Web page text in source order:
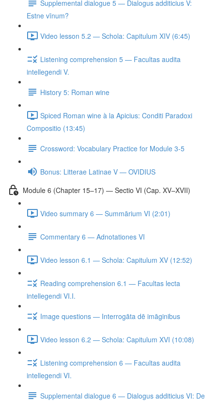
Supplemental dialogue 5 — Dialogus additicius V:
Estne vīnum?
Video lesson 5.2 — Schola: Capitulum XIV (6:45)
Listening comprehension 5 — Facultas audita
intellegendi V.
History 5: Roman wine
Spiced Roman wine à la Apicius: Conditi Paradoxi
Compositio (13:45)
Crossword: Vocabulary Practice for Module 3-5
Bonus: Litterae Latinae V — OVIDIUS
Module 6 (Chapter 15–17) — Sectio VI (Cap. XV–XVII)
Video summary 6 — Summārium VI (2:01)
Commentary 6 — Adnotationes VI
Video lesson 6.1 — Schola: Capitulum XV (12:52)
Reading comprehension 6.1 — Facultas lecta
intellegendi VI.I.
Image questions — Interrogāta dē imāginibus
Video lesson 6.2 — Schola: Capitulum XVI (10:08)
Listening comprehension 6 — Facultas audita
intellegendi VI.
Supplemental dialogue 6 — Dialogus additicius VI: De